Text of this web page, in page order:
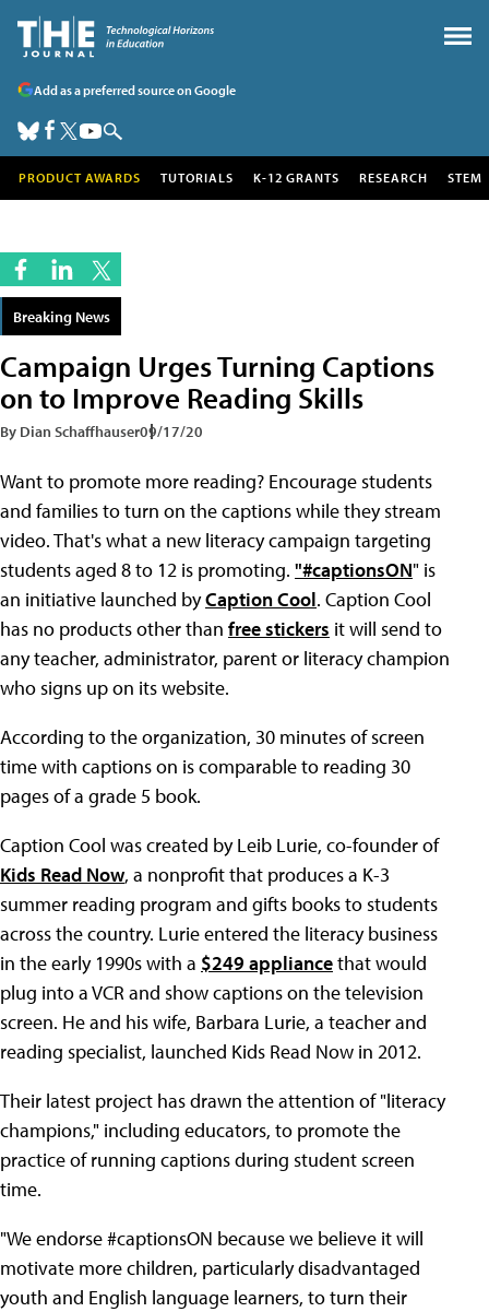
Add as a preferred source on Google
PRODUCT AWARDS TUTORIALS K-12 GRANTS RESEARCH STEM
Breaking News
Campaign Urges Turning Captions
on to Improve Reading Skills
By Dian Schaffhauser09/17/20
Want to promote more reading? Encourage students
and families to turn on the captions while they stream
video. That's what a new literacy campaign targeting
students aged 8 to 12 is promoting. "#captionsON" is
an initiative launched byCaption Cool. Caption Cool
has no products other than free stickers it will send to
any teacher, administrator, parent or literacy champion
who signs up on its website.
According to the organization, 30 minutes of screen
time with captions on is comparable to reading 30
pages of a grade 5 book.
Caption Cool was created by Leib Lurie, co-founder of
Kids Read Now, a nonprofit that produces a K-3
summer reading program and gifts books to students
across the country. Lurie entered the literacy business
in the early 1990s with a $249 appliancethat would
plug into a VCR and show captions on the television
screen. He and his wife, Barbara Lurie, a teacher and
reading specialist, launched Kids Read Now in 2012.
Their latest project has drawn the attention of "literacy
champions," including educators, to promote the
practice of running captions during student screen
time.
"We endorse #captionsON because we believe it will
motivate more children, particularly disadvantaged
youth and English language learners, to turn their